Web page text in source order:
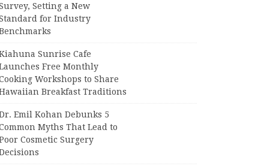
Setting a New
for Industry
Sunrise Cafe
Free Monthly
Workshops to Share
Breakfast Traditions
Emil Kohan Debunks 5
Myths That Lead to
Cosmetic Surgery